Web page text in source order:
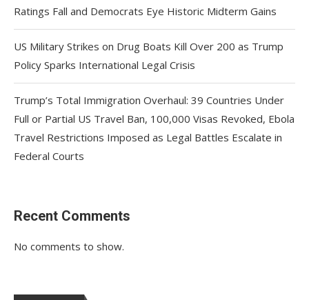
Ratings Fall and Democrats Eye Historic Midterm Gains
US Military Strikes on Drug Boats Kill Over 200 as Trump
Policy Sparks International Legal Crisis
Trump’s Total Immigration Overhaul: 39 Countries Under
Full or Partial US Travel Ban, 100,000 Visas Revoked, Ebola
Travel Restrictions Imposed as Legal Battles Escalate in
Federal Courts
Recent Comments
No comments to show.